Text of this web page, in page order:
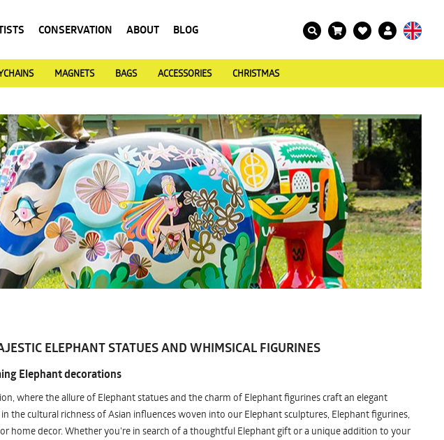
CONSERVATION ABOUT BLOG
MAGNETS BAGS ACCESSORIES CHRISTMAS
ELEPHANT STATUES AND WHIMSICAL FIGURINES
Elephant decorations
where the allure of Elephant statues and the charm of Elephant figurines craft an elegant
the cultural richness of Asian influences woven into our Elephant sculptures, Elephant figurines,
home decor. Whether you're in search of a thoughtful Elephant gift or a unique addition to your